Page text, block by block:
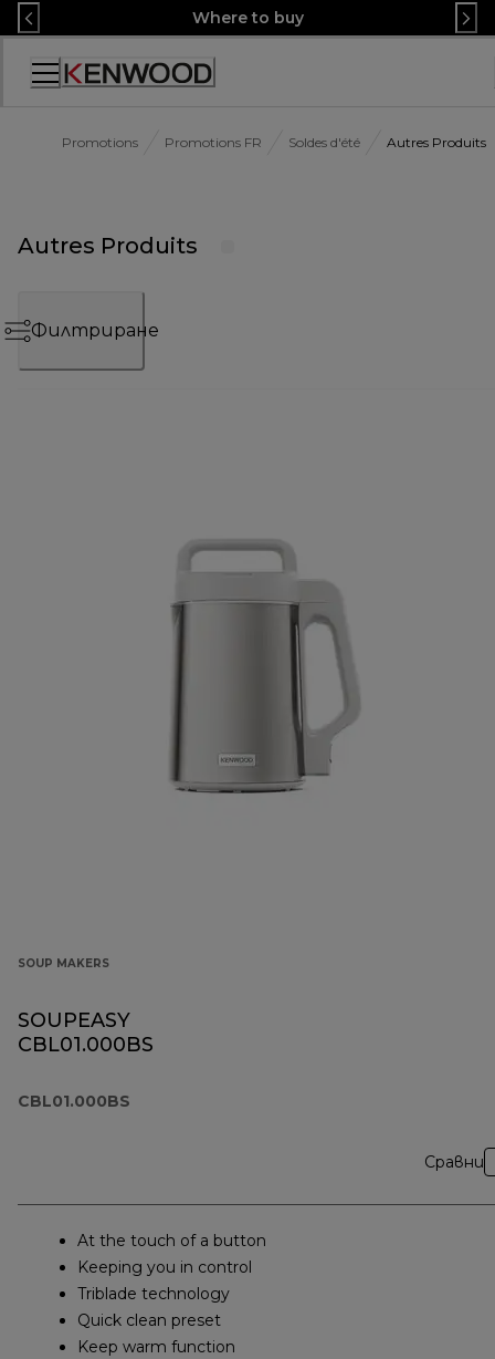
Skip
to
Content
Where to buy
Декларация
достъпност
Promotions Promotions FR Soldes d'été Autres Produits
Autres Produits
Филтриране
SOUP MAKERS
SOUPEASY
CBL01.000BS
CBL01.000BS
Сравни
At the touch of a button
Keeping you in control
Triblade technology
Quick clean preset
Keep warm function